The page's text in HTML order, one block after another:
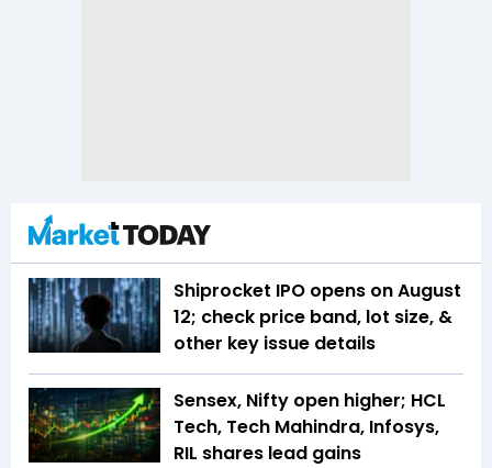
Shiprocket IPO opens on August
12; check price band, lot size, &
other key issue details
Sensex, Nifty open higher; HCL
Tech, Tech Mahindra, Infosys,
RIL shares lead gains